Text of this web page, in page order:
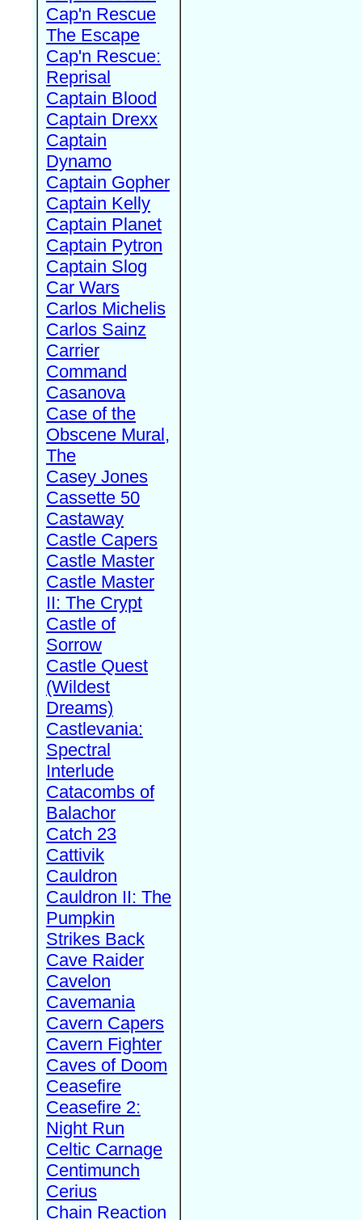
Cap'n Rescue
The Escape
Cap'n Rescue:
Reprisal
Captain Blood
Captain Drexx
Captain
Dynamo
Captain Gopher
Captain Kelly
Captain Planet
Captain Pytron
Captain Slog
Car Wars
Carlos Michelis
Carlos Sainz
Carrier
Command
Casanova
Case of the
Obscene Mural,
The
Casey Jones
Cassette 50
Castaway
Castle Capers
Castle Master
Castle Master
II: The Crypt
Castle of
Sorrow
Castle Quest
(Wildest
Dreams)
Castlevania:
Spectral
Interlude
Catacombs of
Balachor
Catch 23
Cattivik
Cauldron
Cauldron II: The
Pumpkin
Strikes Back
Cave Raider
Cavelon
Cavemania
Cavern Capers
Cavern Fighter
Caves of Doom
Ceasefire
Ceasefire 2:
Night Run
Celtic Carnage
Centimunch
Cerius
Chain Reaction